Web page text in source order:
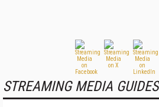
STREAMING MEDIA GUIDES